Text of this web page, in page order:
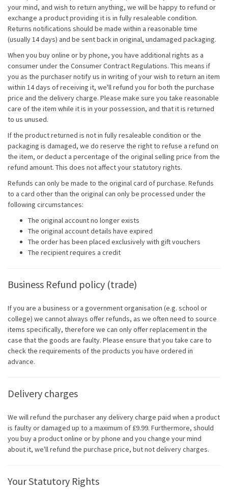
your mind, and wish to return anything, we will be happy to refund or
exchange a product providing it is in fully resaleable condition.
Returns notifications should be made within a reasonable time
(usually 14 days) and be sent back in original, undamaged packaging.
When you buy online or by phone, you have additional rights as a
consumer under the Consumer Contract Regulations. This means if
you as the purchaser notify us in writing of your wish to return an item
within 14 days of receiving it, we'll refund you for both the purchase
price and the delivery charge. Please make sure you take reasonable
care of the item while it is in your possession, and that it is returned
to us unused.
If the product returned is not in fully resaleable condition or the
packaging is damaged, we do reserve the right to refuse a refund on
the item, or deduct a percentage of the original selling price from the
refund amount. This does not affect your statutory rights.
Refunds can only be made to the original card of purchase. Refunds
to a card other than the original can only be processed under the
following circumstances:
The original account no longer exists
The original account details have expired
The order has been placed exclusively with gift vouchers
The recipient requires a credit
Business Refund policy (trade)
If you are a business or a government organisation (e.g. school or
college) we cannot always offer refunds, as we often need to source
items specifically, therefore we can only offer replacement in the
case that the goods are faulty. Please ensure that you take care to
check the requirements of the products you have ordered in
advance.
Delivery charges
We will refund the purchaser any delivery charge paid when a product
is faulty or damaged up to a maximum of £9.99. Furthermore, should
you buy a product online or by phone and you change your mind
about it, we'll refund the purchase price, but not delivery charges.
Your Statutory Rights